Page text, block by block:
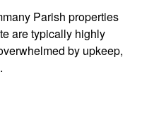
Parish properties
are typically highly
by upkeep,